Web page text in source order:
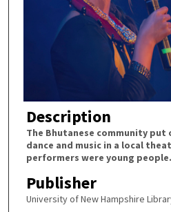
Description
The Bhutanese community
dance and music in a local
performers were young people.
Publisher
University of New Hampshire